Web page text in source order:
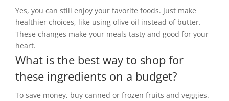
Yes, you can still enjoy your favorite foods. Just make
healthier choices, like using olive oil instead of butter.
These changes make your meals tasty and good for your
heart.
What is the best way to shop for
these ingredients on a budget?
To save money, buy canned or frozen fruits and veggies.